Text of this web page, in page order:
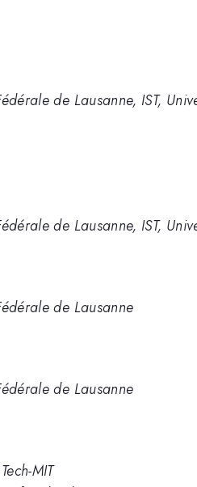
de Lausanne, IST,
de Lausanne, IST,
de Lausanne
de Lausanne
MIT